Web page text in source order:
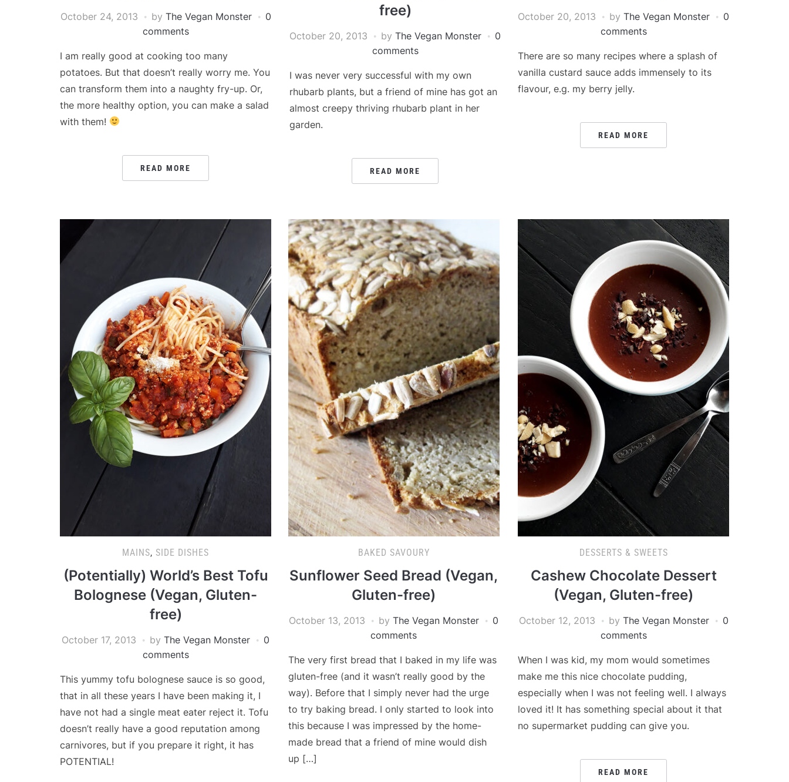
October 24, 2013 by The Vegan Monster
0
comments
I am really good at cooking too many
potatoes. But that doesn’t really worry me. You
can transform them into a naughty fry-up. Or,
the more healthy option, you can make a salad
with them!
READ MORE
free)
October 20, 2013 byThe Vegan Monster
0
comments
I was never very successful with my own
rhubarb plants, but a friend of mine has got an
almost creepy thriving rhubarb plant in her
garden.
READ MORE
October 20, 2013 by The Vegan Monster
0
comments
There are so many recipes where a splash of
vanilla custard sauce adds immensely to its
flavour, e.g. my berry jelly.
READ MORE
MAINS, SIDE DISHES
(Potentially) World’s Best Tofu
Bolognese (Vegan, Gluten-
free)
October 17, 2013 by The Vegan Monster
0
comments
This yummy tofu bolognese sauce is so good,
that in all these years I have been making it, I
have not had a single meat eater reject it. Tofu
doesn’t really have a good reputation among
carnivores, but if you prepare it right, it has
POTENTIAL!
BAKED SAVOURY
Sunflower Seed Bread (Vegan,
Gluten-free)
October 13, 2013 byThe Vegan Monster
0
comments
The very first bread that I baked in my life was
gluten-free (and it wasn’t really good by the
way). Before that I simply never had the urge
to try baking bread. I only started to look into
this because I was impressed by the home-
made bread that a friend of mine would dish
up […]
DESSERTS & SWEETS
Cashew Chocolate Dessert
(Vegan, Gluten-free)
October 12, 2013 by The Vegan Monster
0
comments
When I was kid, my mom would sometimes
make me this nice chocolate pudding,
especially when I was not feeling well. I always
loved it! It has something special about it that
no supermarket pudding can give you.
READ MORE